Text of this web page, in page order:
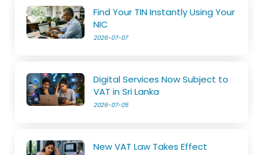
Find Your TIN Instantly Using Your
NIC
2026-07-07
Digital Services Now Subject to
VAT in Sri Lanka
2026-07-05
New VAT Law Takes Effect